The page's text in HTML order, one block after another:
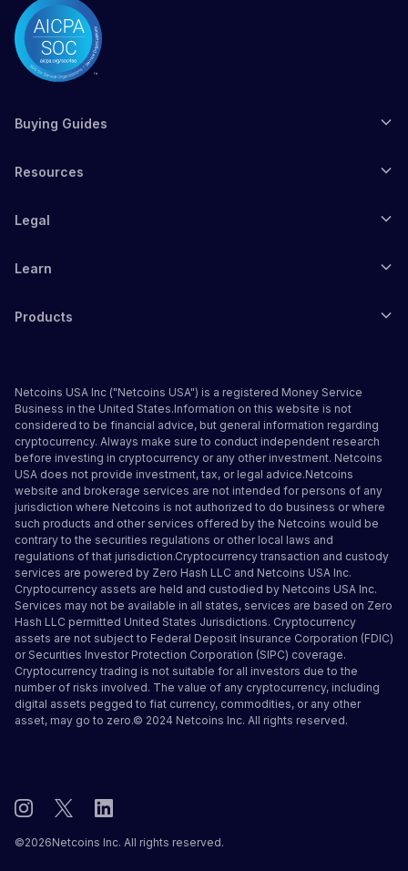
Buying Guides
Resources
Legal
Learn
Products
Netcoins USA Inc ("Netcoins USA") is a registered Money Service
Business in the United States.Information on this website is not
considered to be financial advice, but general information regarding
cryptocurrency. Always make sure to conduct independent research
before investing in cryptocurrency or any other investment. Netcoins
USA does not provide investment, tax, or legal advice.Netcoins
website and brokerage services are not intended for persons of any
jurisdiction where Netcoins is not authorized to do business or where
such products and other services offered by the Netcoins would be
contrary to the securities regulations or other local laws and
regulations of that jurisdiction.Cryptocurrency transaction and custody
services are powered by Zero Hash LLC and Netcoins USA Inc.
Cryptocurrency assets are held and custodied by Netcoins USA Inc.
Services may not be available in all states, services are based on Zero
Hash LLC permitted United States Jurisdictions. Cryptocurrency
assets are not subject to Federal Deposit Insurance Corporation (FDIC)
or Securities Investor Protection Corporation (SIPC) coverage.
Cryptocurrency trading is not suitable for all investors due to the
number of risks involved. The value of any cryptocurrency, including
digital assets pegged to fiat currency, commodities, or any other
asset, may go to zero.© 2024 Netcoins Inc. All rights reserved.
©2026Netcoins Inc. All rights reserved.